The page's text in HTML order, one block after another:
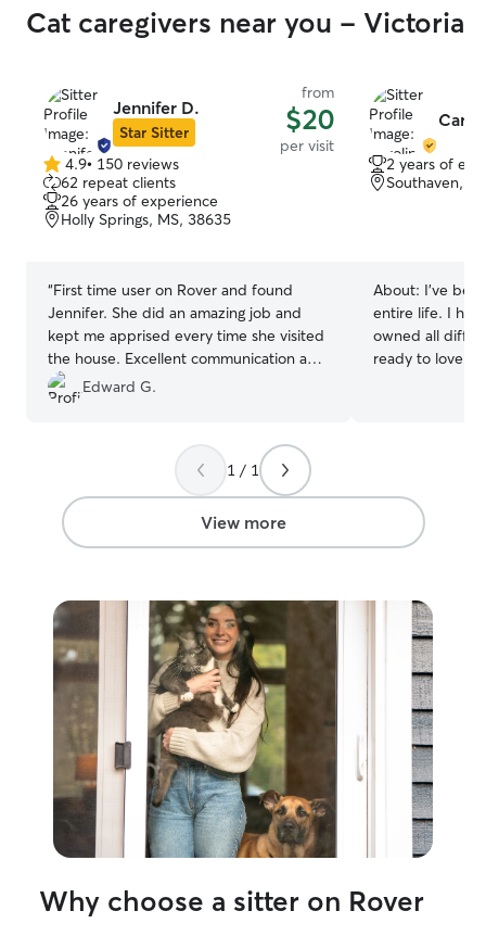
Cat caregivers near you - Victoria
Jennifer D.
Star Sitter
from
$20
per visit
4.9
out
of
5
4.9• 150 reviews
62 repeat clients
26 years of experience
Holly Springs, MS, 38635
“First time user on Rover and found
Jennifer. She did an amazing job and
kept me apprised every time she visited
the house. Excellent communication and
my cats absolutely adored her. I highly
recommend anyone to use her services!
to worry about them anymore when I
Edward G.
2 years of
Southaven,
About: I’ve
entire life. I
owned all
ready to love
frenchie that
make friends
1 / 1
View more
Why choose a sitter on Rover